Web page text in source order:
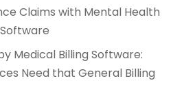
Claims with Mental Health
Medical Billing Software:
Need that General Billing